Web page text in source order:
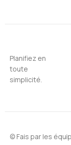
Planifiez en
toute
simplicité.
© Fais par les